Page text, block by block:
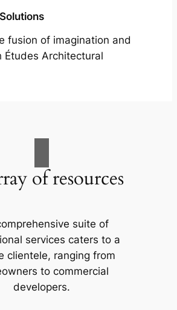
fusion of imagination and
Études Architectural
of resources
suite of
services caters to a
clientele, ranging from
to commercial
developers.